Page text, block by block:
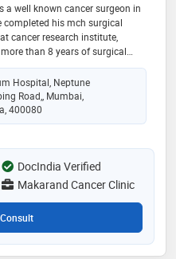
a well known cancer surgeon in
his mch surgical
cancer research institute,
than 8 years of surgical
cancer patients. he is trained in
cancers, thyroid cancers,
cancers, breast oncoplasty
insertions, gastrointestinal
cancers, colon cancers, uterine
Hospital, Neptune
Road,, Mumbai,
400080
DocIndia Verified
Makarand Cancer Clinic